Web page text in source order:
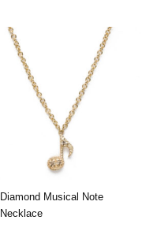
Diamond Musical Note
Necklace